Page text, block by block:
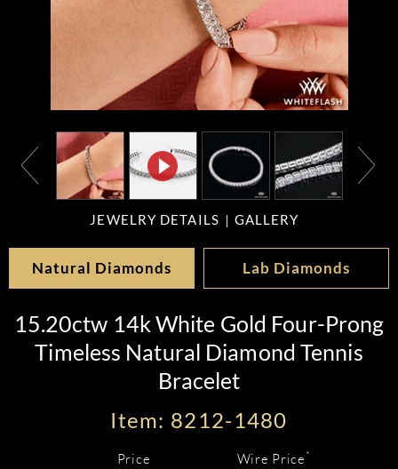
JEWELRY DETAILS GALLERY
Natural Diamonds Lab Diamonds
15.20ctw 14k White Gold Four-Prong
Timeless Natural Diamond Tennis
Bracelet
Item: 8212-1480
Price Wire Price *